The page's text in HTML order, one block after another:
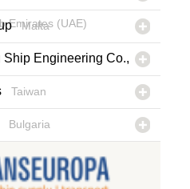
Emirates (UAE)
Malta
Engineering Co.,
Taiwan
Bulgaria